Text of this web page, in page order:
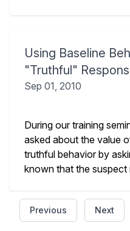
Using Baseline
"Truthful"
Sep 01, 2010
During our training
asked about the value
truthful behavior by
known that the suspect
Previous Next